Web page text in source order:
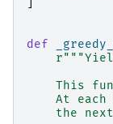
def
r
This
At each
the